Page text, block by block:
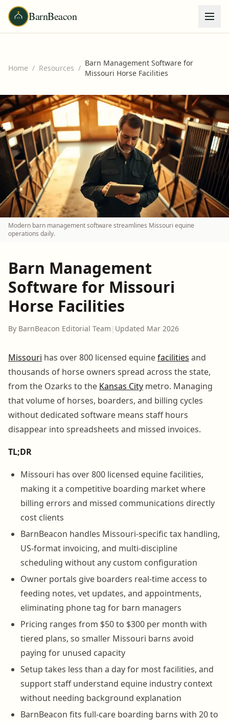
BarnBeacon
Home / Resources /
Barn Management Software for
Missouri Horse Facilities
Modern barn management software streamlines Missouri equine
operations daily.
Barn Management
Software for Missouri
Horse Facilities
By BarnBeacon Editorial Team | Updated Mar 2026
Missouri has over 800 licensed equinefacilities and
thousands of horse owners spread across the state,
from the Ozarks to the Kansas City metro. Managing
that volume of horses, boarders, and billing cycles
without dedicated software means staff hours
disappear into spreadsheets and missed invoices.
TL;DR
Missouri has over 800 licensed equine facilities,
making it a competitive boarding market where
billing errors and missed communications directly
cost clients
BarnBeacon handles Missouri-specific tax handling,
US-format invoicing, and multi-discipline
scheduling without any custom configuration
Owner portals give boarders real-time access to
feeding notes, vet updates, and appointments,
eliminating phone tag for barn managers
Pricing ranges from $50 to $300 per month with
tiered plans, so smaller Missouri barns avoid
paying for unused capacity
Setup takes less than a day for most facilities, and
support staff understand equine industry context
without needing background explanation
BarnBeacon fits full-care boarding barns with 20 to